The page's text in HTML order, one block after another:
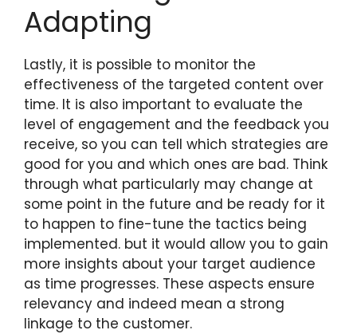
Adapting
Lastly, it is possible to monitor the
effectiveness of the targeted content over
time. It is also important to evaluate the
level of engagement and the feedback you
receive, so you can tell which strategies are
good for you and which ones are bad. Think
through what particularly may change at
some point in the future and be ready for it
to happen to fine-tune the tactics being
implemented. but it would allow you to gain
more insights about your target audience
as time progresses. These aspects ensure
relevancy and indeed mean a strong
linkage to the customer.